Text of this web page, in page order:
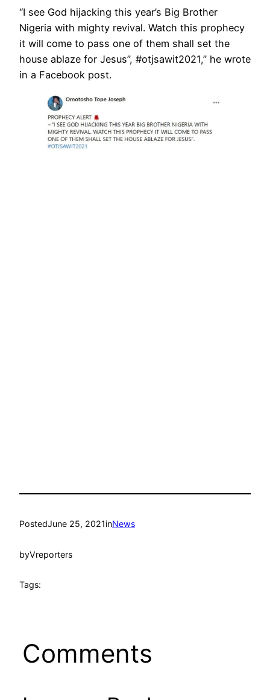
“I see God hijacking this year’s Big Brother
Nigeria with mighty revival. Watch this prophecy
it will come to pass one of them shall set the
house ablaze for Jesus”, #otjsawit2021,” he wrote
in a Facebook post.
PostedJune 25, 2021inNews
byVreporters
Tags:
Comments